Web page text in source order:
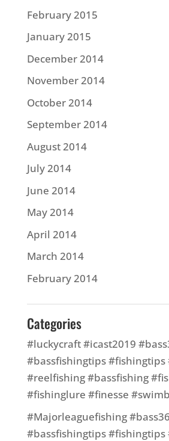
February 2015
January 2015
December 2014
November 2014
October 2014
September 2014
August 2014
July 2014
June 2014
May 2014
April 2014
March 2014
February 2014
Categories
#luckycraft #icast2019
#bassfishingtips
#reelfishing #bassfishing
#fishinglure #finesse
#Majorleaguefishing
#bassfishingtips